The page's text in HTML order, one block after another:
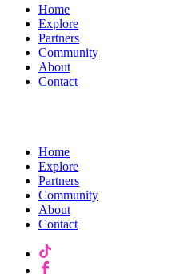
Home
Explore
Partners
Community
About
Contact
Home
Explore
Partners
Community
About
Contact